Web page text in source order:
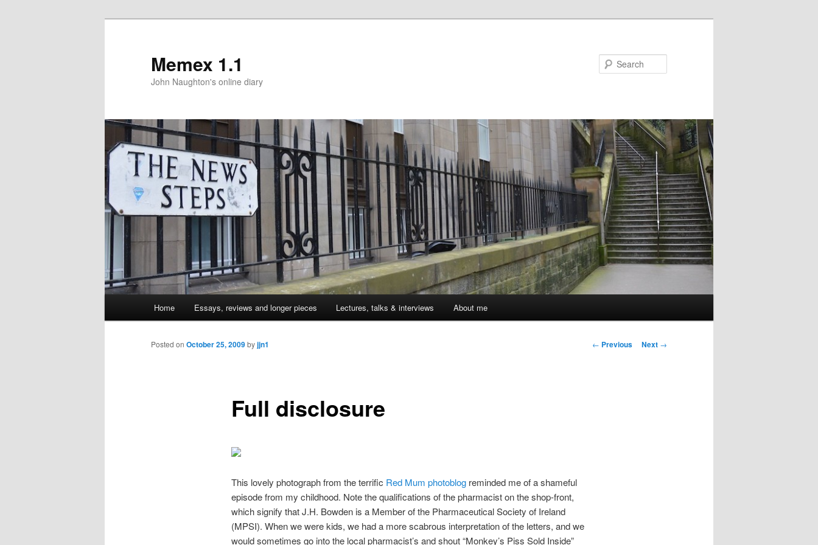
Memex 1.1
John Naughton's online diary
Skip
to
Home Essays, reviews and longer pieces Lectures, talks & interviews About me
Post
← Previous Next →
Full disclosure
Posted on October 25, 2009byjjn1
This lovely photograph from the terrific Red Mum photoblogreminded me of a shameful
episode from my childhood. Note the qualifications of the pharmacist on the shop-front,
which signify that J.H. Bowden is a Member of the Pharmaceutical Society of Ireland
(MPSI). When we were kids, we had a more scabrous interpretation of the letters, and we
would sometimes go into the local pharmacist’s and shout “Monkey’s Piss Sold Inside”